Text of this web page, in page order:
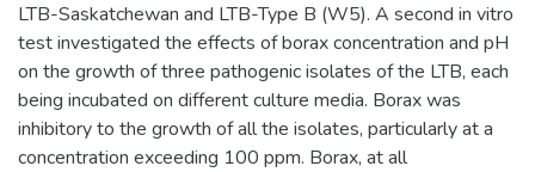
LTB-Saskatchewan and LTB-Type B (W5). A second in vitro
test investigated the effects of borax concentration and pH
on the growth of three pathogenic isolates of the LTB, each
being incubated on different culture media. Borax was
inhibitory to the growth of all the isolates, particularly at a
concentration exceeding 100 ppm. Borax, at all